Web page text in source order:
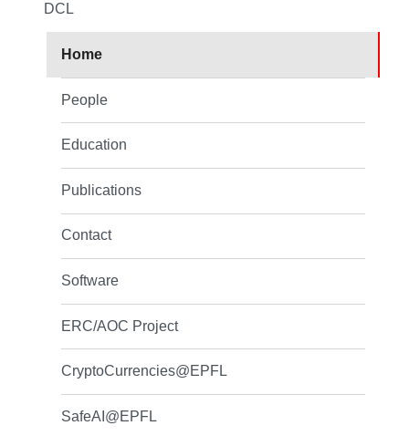
DCL
Home
People
Education
Publications
Contact
Software
ERC/AOC Project
CryptoCurrencies@EPFL
SafeAI@EPFL